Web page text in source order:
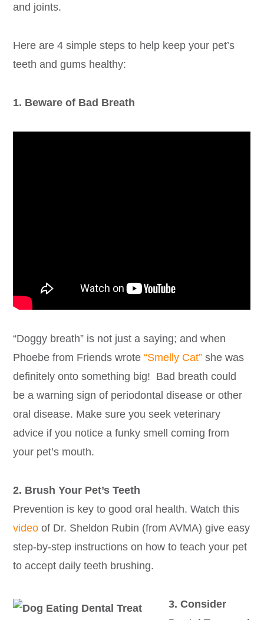
and joints.
Here are 4 simple steps to help keep your pet’s
teeth and gums healthy:
1. Beware of Bad Breath
“Doggy breath” is not just a saying; and when
Phoebe from Friends wrote“Smelly Cat” she was
definitely onto something big! Bad breath could
be a warning sign of periodontal disease or other
oral disease. Make sure you seek veterinary
advice if you notice a funky smell coming from
your pet’s mouth.
2. Brush Your Pet’s Teeth
Prevention is key to good oral health. Watch this
video of Dr. Sheldon Rubin (from AVMA) give easy
step-by-step instructions on how to teach your pet
to accept daily teeth brushing.
3. Consider